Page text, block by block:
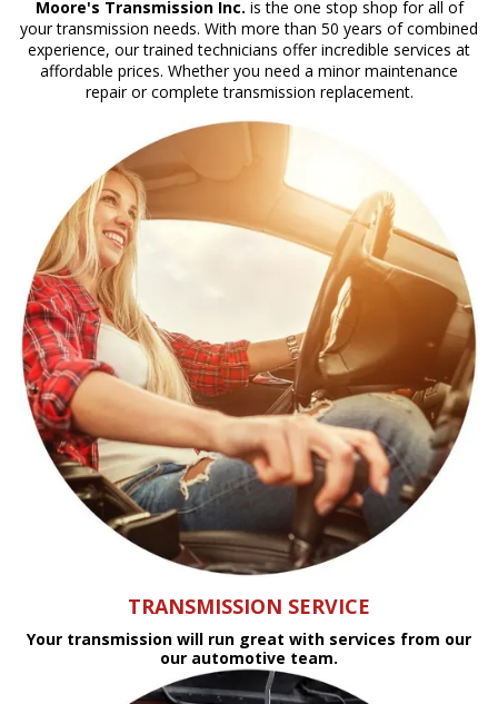
Moore's Transmission Inc. is the one stop shop for all of
your transmission needs. With more than 50 years of combined
experience, our trained technicians offer incredible services at
affordable prices. Whether you need a minor maintenance
repair or complete transmission replacement.
TRANSMISSION SERVICE
Your transmission will run great with services from our
our automotive team.